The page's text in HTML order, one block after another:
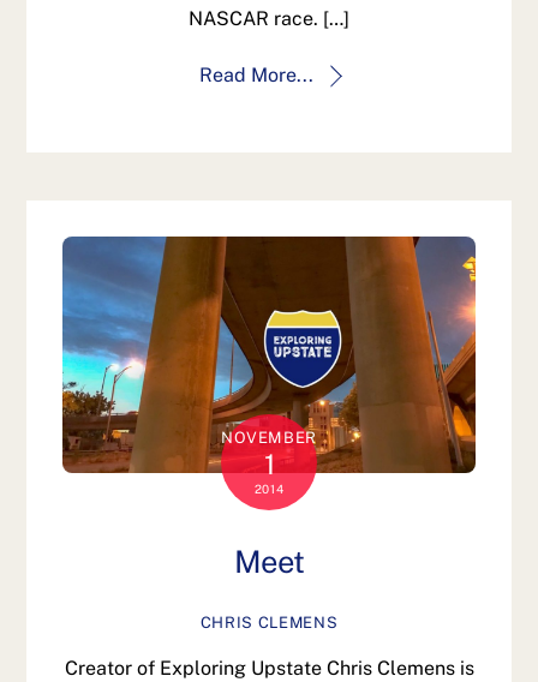
NASCAR race. […]
Read More...
NOVEMBER
1
2014
Meet
CHRIS CLEMENS
Creator of Exploring Upstate Chris Clemens is